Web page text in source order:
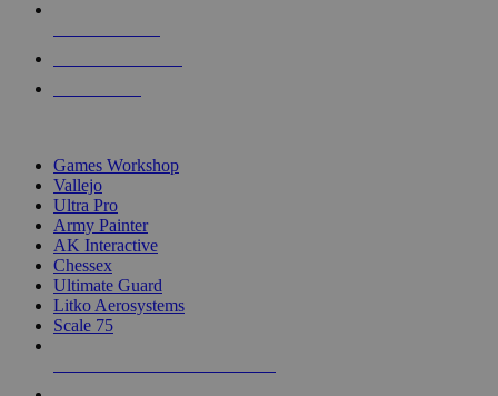
Games Workshop
Vallejo
Ultra Pro
Army Painter
AK Interactive
Chessex
Ultimate Guard
Litko Aerosystems
Scale 75